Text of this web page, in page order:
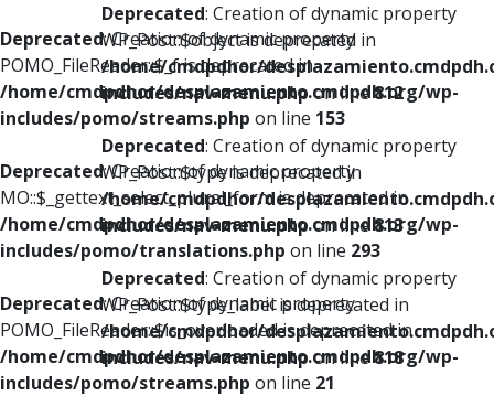
Deprecated: Creation of dynamic property
POMO_FileReader::$_f is deprecated in
/home/cmdpdhor/desplazamiento.cmdpdh.org/wp-
includes/pomo/streams.php on line 153
Deprecated: Creation of dynamic property
MO::$_gettext_select_plural_form is deprecated in
/home/cmdpdhor/desplazamiento.cmdpdh.org/wp-
includes/pomo/translations.php on line 293
Deprecated: Creation of dynamic property
POMO_FileReader::$is_overloaded is deprecated in
/home/cmdpdhor/desplazamiento.cmdpdh.org/wp-
includes/pomo/streams.php on line 21
Deprecated: Creation of dynamic property
WP_Post::$object is deprecated in
/home/cmdpdhor/
includes/nav-menu.phpon line812
Deprecated: Creation of dynamic property
WP_Post::$type is deprecated in
/home/cmdpdhor/
includes/nav-menu.phpon line813
Deprecated: Creation of dynamic property
WP_Post::$type_label is deprecated in
/home/cmdpdhor/
includes/nav-menu.phpon line818